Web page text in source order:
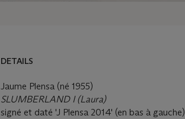
DETAILS
Jaume Plensa (né 1955)
SLUMBERLAND I (Laura)
signé et daté 'J Plensa 2014' (en bas à gauche)